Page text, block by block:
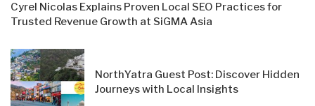
Cyrel Nicolas Explains Proven Local SEO Practices for
Trusted Revenue Growth at SiGMA Asia
NorthYatra Guest Post: Discover Hidden
Journeys with Local Insights